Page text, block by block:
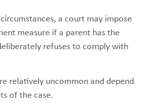
a court may impose
measure if a parent has the
refuses to comply with
relatively uncommon and depend
of the case.